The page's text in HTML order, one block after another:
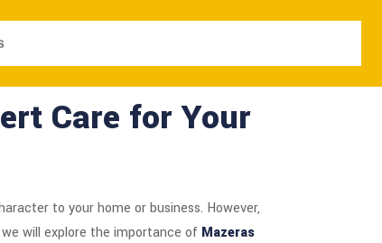
Care for Your
to your home or business. However,
will explore the importance of Mazeras